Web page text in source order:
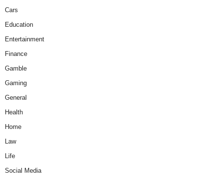
Cars
Education
Entertainment
Finance
Gamble
Gaming
General
Health
Home
Law
Life
Social Media